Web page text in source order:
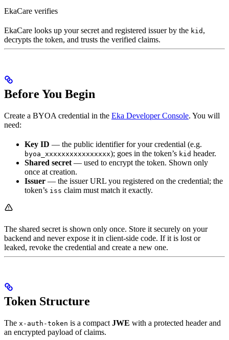
EkaCare verifies
EkaCare looks up your secret and registered issuer by the kid ,
decrypts the token, and trusts the verified claims.
Before You Begin
Create a BYOA credential in the Eka Developer Console. You will
need:
Key ID — the public identifier for your credential (e.g.
byoa_xxxxxxxxxxxxxxxx); goes in the token’s kid header.
Shared secret — used to encrypt the token. Shown only
once at creation.
Issuer — the issuer URL you registered on the credential; the
token’s iss claim must match it exactly.
The shared secret is shown only once. Store it securely on your
backend and never expose it in client-side code. If it is lost or
leaked, revoke the credential and create a new one.
Token Structure
The x-auth-token is a compactJWE with a protected header and
an encrypted payload of claims.